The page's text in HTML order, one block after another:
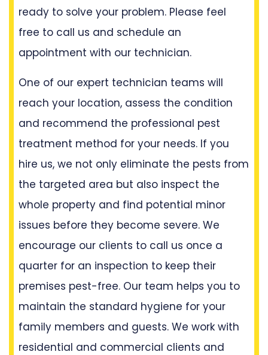
ready to solve your problem. Please feel
free to call us and schedule an
appointment with our technician.
One of our expert technician teams will
reach your location, assess the condition
and recommend the professional pest
treatment method for your needs. If you
hire us, we not only eliminate the pests from
the targeted area but also inspect the
whole property and find potential minor
issues before they become severe. We
encourage our clients to call us once a
quarter for an inspection to keep their
premises pest-free. Our team helps you to
maintain the standard hygiene for your
family members and guests. We work with
residential and commercial clients and